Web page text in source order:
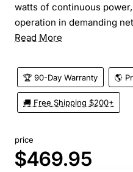
watts of continuous
operation in demanding
Read More
🏆 90-Day Warranty 🌎
🚚 Free Shipping $200+
price
$469.95